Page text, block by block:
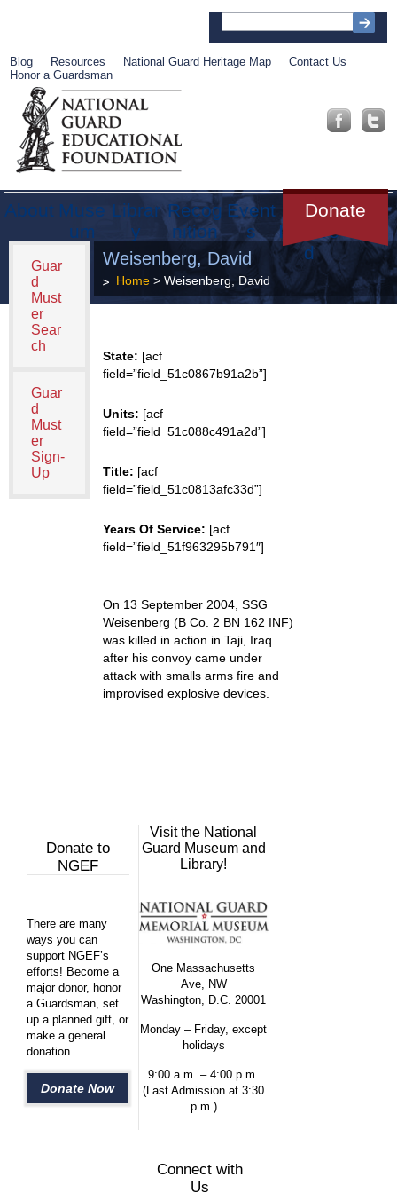
Blog Resources National Guard Heritage Map
Contact Us
Honor a Guardsman
About Muse
um
Librar
y
Recog
nition
Event
s
Donate
Get
Involve
d
Guar
d
Must
er
Sear
ch
Guar
d
Must
er
Sign-
Up
Weisenberg, David
Home> Weisenberg, David
State: [acf
field=”field_51c0867b91a2b”]
Units: [acf
field=”field_51c088c491a2d”]
Title: [acf
field=”field_51c0813afc33d”]
Years Of Service: [acf
field=”field_51f963295b791″]
On 13 September 2004, SSG
Weisenberg (B Co. 2 BN 162 INF)
was killed in action in Taji, Iraq
after his convoy came under
attack with smalls arms fire and
improvised explosive devices.
Donate to
NGEF
There are many
ways you can
support NGEF’s
efforts! Become a
major donor, honor
a Guardsman, set
up a planned gift, or
make a general
donation.
Donate Now
Visit the National
Guard Museum and
Library!
One Massachusetts
Ave, NW
Washington, D.C. 20001
Monday – Friday, except
holidays
9:00 a.m. – 4:00 p.m.
(Last Admission at 3:30
p.m.)
Connect with
Us